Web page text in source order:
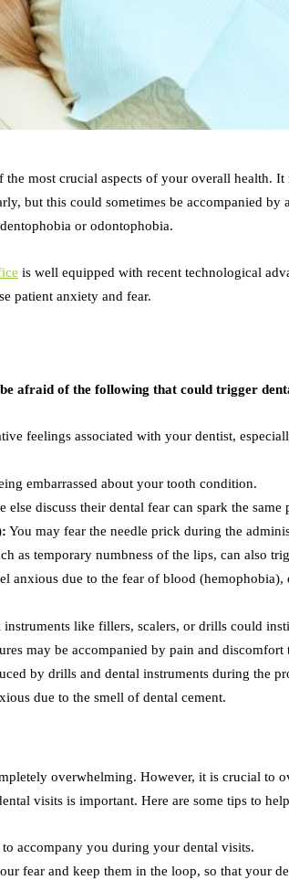
the most crucial aspects of your overall health.
but this could sometimes be accompanied by
or odontophobia.
is well equipped with recent technological
patient anxiety and fear.
afraid of the following that could trigger
feelings associated with your dentist,
embarrassed about your tooth condition.
else discuss their dental fear can spark the
You may fear the needle prick during the
as temporary numbness of the lips, can also
anxious due to the fear of blood
instruments like fillers, scalers, or drills could
may be accompanied by pain and discomfort
by drills and dental instruments during the
due to the smell of dental cement.
overwhelming. However, it is crucial to
visits is important. Here are some tips to
accompany you during your dental visits.
fear and keep them in the loop, so that your